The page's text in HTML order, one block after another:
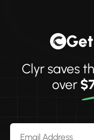
Clyr saves
over